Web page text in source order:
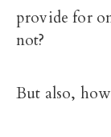
provide for
not?
But also,